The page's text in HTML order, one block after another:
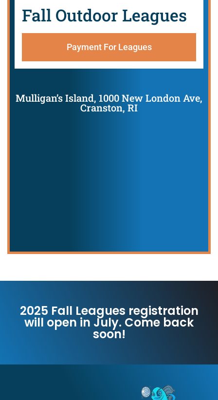
Fall Outdoor Leagues
Payment For Leagues
Mulligan’s Island, 1000 New London Ave,
Cranston, RI
2025 Fall Leagues registration
will open in July. Come back
soon!